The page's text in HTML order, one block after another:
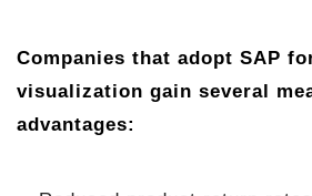
Companies that adopt SAP
visualization gain several
advantages: